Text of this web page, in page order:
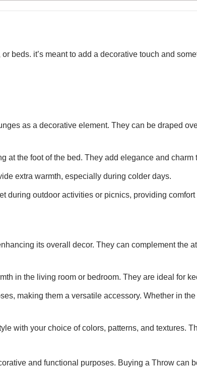
beds. it’s meant to add a decorative touch and
as a decorative element. They can be draped
at the foot of the bed. They add elegance and charm
extra warmth, especially during colder days.
during outdoor activities or picnics, providing comfort
its overall decor. They can complement the
in the living room or bedroom. They are ideal for
making them a versatile accessory. Whether in
with your choice of colors, patterns, and textures.
and functional purposes. Buying a Throw can